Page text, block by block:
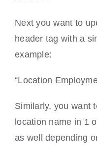
Next you want to
header tag with a
example:
“Location
Similarly, you want
location name in 1
as well depending